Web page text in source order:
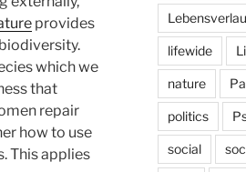
provides
which we
that
repair
how to use
This applies
lifewide
nature
politics
social